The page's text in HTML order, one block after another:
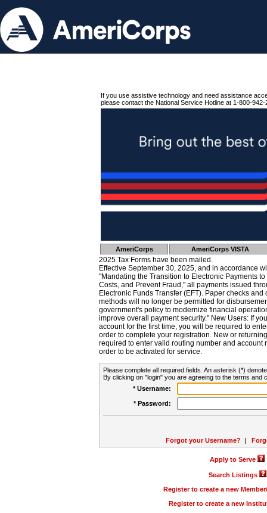
If you use assistive technology and need assistance
please contact the National Service Hotline at 1-800-942-
AmeriCorps AmeriCorps VISTA
2025 Tax Forms have been mailed.
Effective September 30, 2025, and in accordance
"Mandating the Transition to Electronic Payments
Costs, and Prevent Fraud," all payments issued
Electronic Funds Transfer (EFT). Paper checks
methods will no longer be permitted for
government's policy to modernize financial
improve overall payment security." New Users: If
account for the first time, you will be required to
order to complete your registration. New or
required to enter valid routing number and account
order to be activated for service.
Please complete all required fields. An asterisk (*)
By clicking on "login" you are agreeing to the terms and
* Username:
* Password:
Forgot your Username? |
Apply to Serve
Search Listings
Register to create a new
Register to create a new